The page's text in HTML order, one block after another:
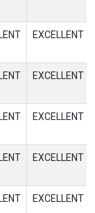
EXCELLENT
EXCELLENT
EXCELLENT
EXCELLENT
EXCELLENT